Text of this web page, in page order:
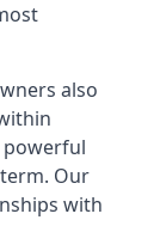
also
powerful
Our
with